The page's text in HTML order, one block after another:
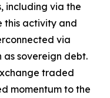
including via the
this activity and
via
as sovereign debt.
traded
momentum to the